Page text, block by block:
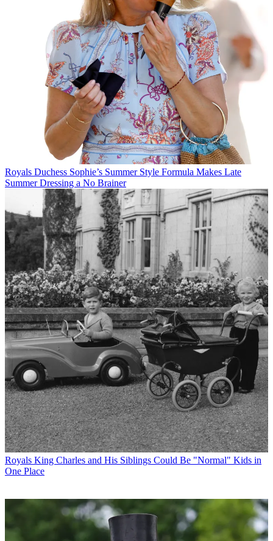
Royals Duchess Sophie’s Summer Style Formula Makes Late
Summer Dressing a No Brainer
Royals King Charles and His Siblings Could Be "Normal" Kids in
One Place